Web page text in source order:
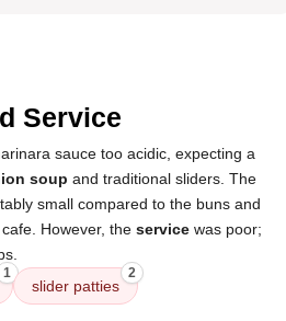
Service
sauce too acidic, expecting a
soup and traditional sliders. The
small compared to the buns and
However, the service was poor;
1
slider patties
2